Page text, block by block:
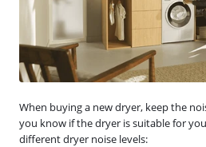
When buying a new dryer, keep the
you know if the dryer is suitable for
different dryer noise levels: